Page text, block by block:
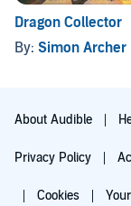
Dragon Collector
By: Simon Archer
About Audible
Privacy Policy
Cookies